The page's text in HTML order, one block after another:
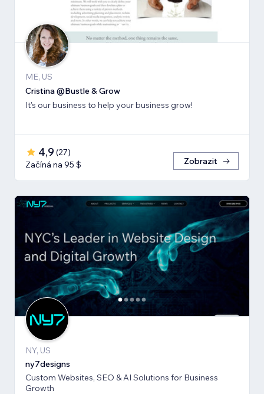
ME, US
Cristina @Bustle & Grow
It's our business to help your business grow!
4,9 (27)
Začíná na 95 $
Zobrazit
NY, US
ny7designs
Custom Websites, SEO & AI Solutions for Business
Growth